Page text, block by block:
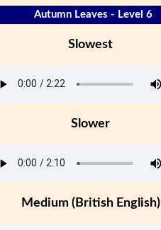
Autumn Leaves - Level 6
Slowest
Slower
Medium (British English)